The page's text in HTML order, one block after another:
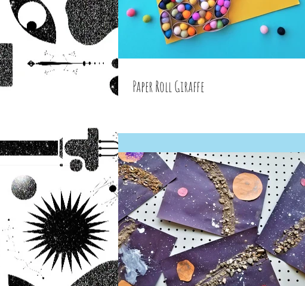
Paper Roll Giraffe